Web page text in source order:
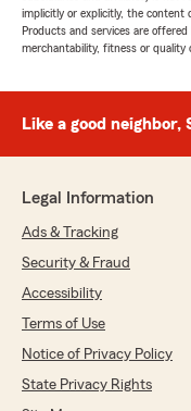
implicitly or explicitly, the content
Products and services are
merchantability, fitness or
Like a good neighbor,
Legal Information
Ads & Tracking
Security & Fraud
Accessibility
Terms of Use
Notice of Privacy Policy
State Privacy Rights